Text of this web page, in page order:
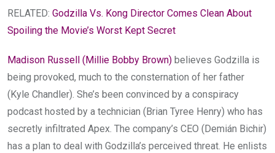
RELATED: Godzilla Vs. Kong Director Comes Clean About
Spoiling the Movie’s Worst Kept Secret
Madison Russell (Millie Bobby Brown) believes Godzilla is
being provoked, much to the consternation of her father
(Kyle Chandler). She’s been convinced by a conspiracy
podcast hosted by a technician (Brian Tyree Henry) who has
secretly infiltrated Apex. The company’s CEO (Demián Bichir)
has a plan to deal with Godzilla’s perceived threat. He enlists